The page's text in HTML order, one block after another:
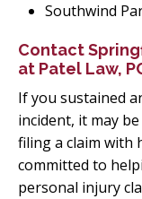
Southwind
Contact
at Patel Law,
If you sustained
incident, it may
filing a claim with
committed to
personal injury